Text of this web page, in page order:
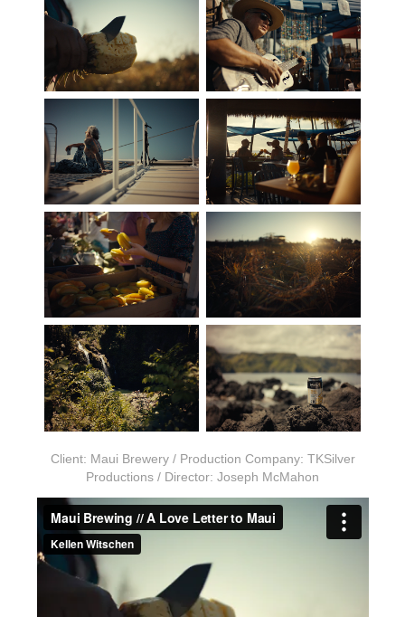
Client: Maui Brewery / Production Company: TKSilver
Productions / Director: Joseph McMahon